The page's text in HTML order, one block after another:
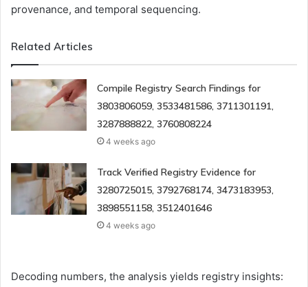
provenance, and temporal sequencing.
Related Articles
Compile Registry Search Findings for
3803806059, 3533481586, 3711301191,
3287888822, 3760808224
4 weeks ago
Track Verified Registry Evidence for
3280725015, 3792768174, 3473183953,
3898551158, 3512401646
4 weeks ago
Decoding numbers, the analysis yields registry insights: